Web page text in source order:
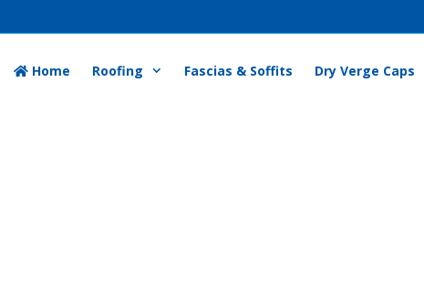
Home Roofing Fascias & Soffits Dry Verge Caps